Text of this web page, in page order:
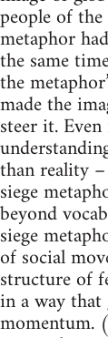
people of
metaphor
the same
the
made the
steer it.
than reality
siege
beyond
siege
of social
structure of
in a way
momentum.